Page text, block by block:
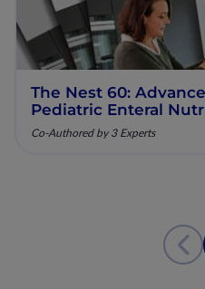
The Nest 60:
Pediatric Enteral
Co-Authored by 3 Experts